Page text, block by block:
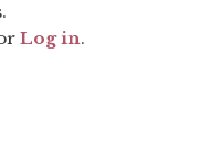
Log in.